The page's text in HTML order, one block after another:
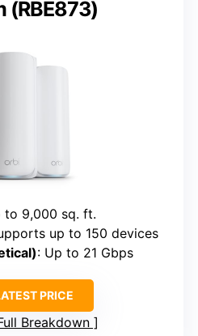
(RBE873)
to 9,000 sq. ft.
up to 150 devices
: Up to 21 Gbps
PRICE
Breakdown